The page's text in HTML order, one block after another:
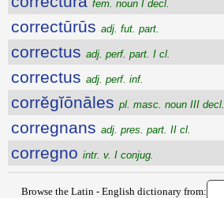
fem. noun I decl.
correctūrūs adj. fut. part.
correctus adj. perf. part. I cl.
correctus adj. perf. inf.
corrĕgĭōnāles pl. masc. noun III decl.
corregnans adj. pres. part. II cl.
corregno intr. v. I conjug.
Browse the Latin - English dictionary from: